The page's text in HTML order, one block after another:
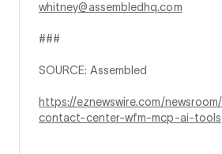
whitney@assembledhq.com
###
SOURCE: Assembled
https://eznewswire.com/
contact-center-wfm-mcp-ai-tools